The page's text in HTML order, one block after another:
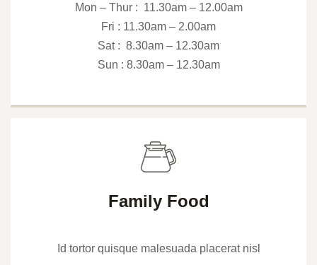
Mon – Thur : 11.30am – 12.00am
Fri : 11.30am – 2.00am
Sat : 8.30am – 12.30am
Sun : 8.30am – 12.30am
Family Food
Id tortor quisque malesuada placerat nisl